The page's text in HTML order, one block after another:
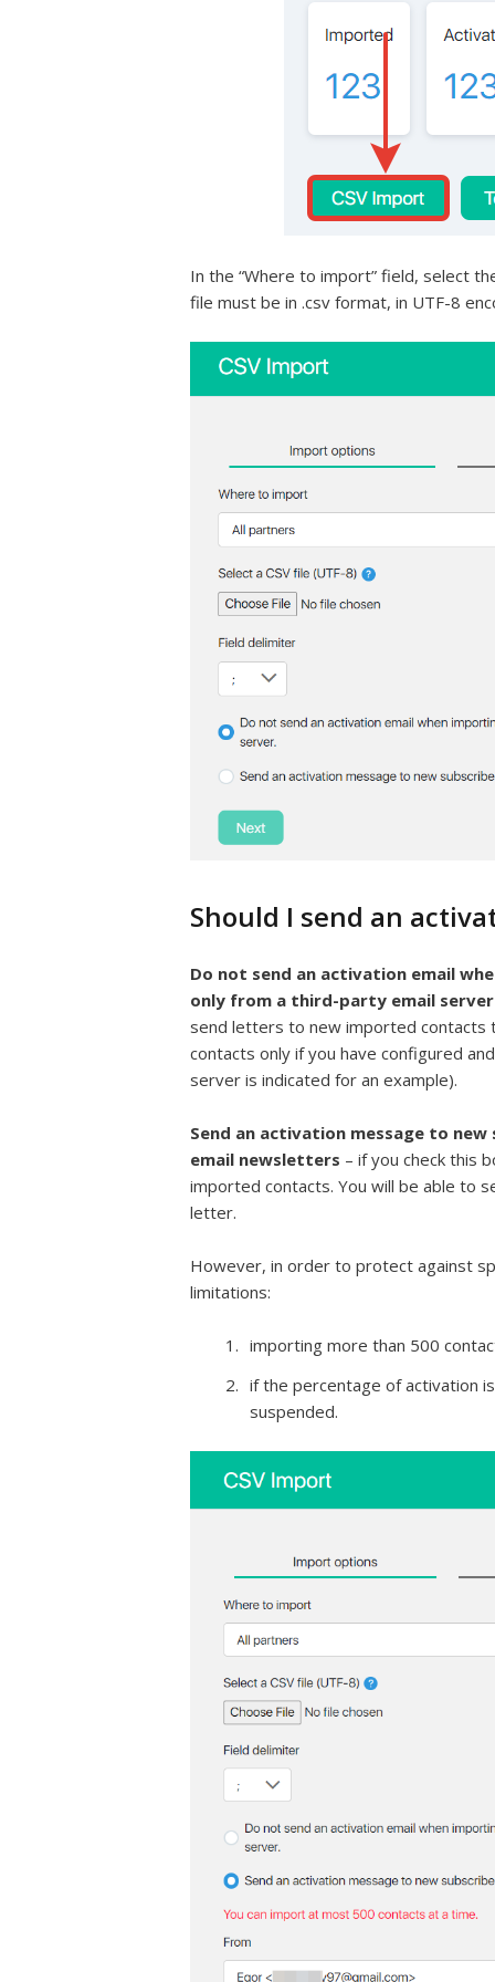
In the “Where to import” field, select
file must be in .csv format, in UTF-8
Should I send an
Do not send an activation email
only from a third-party email
send letters to new imported contacts
contacts only if you have configured
server is indicated for an example).
Send an activation message to
email newsletters – if you check this
imported contacts. You will be able to
letter.
However, in order to protect against
limitations:
importing more than 500
if the percentage of activation
suspended.